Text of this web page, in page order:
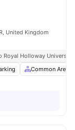
United Kingdom
Royal Holloway University
Common Area